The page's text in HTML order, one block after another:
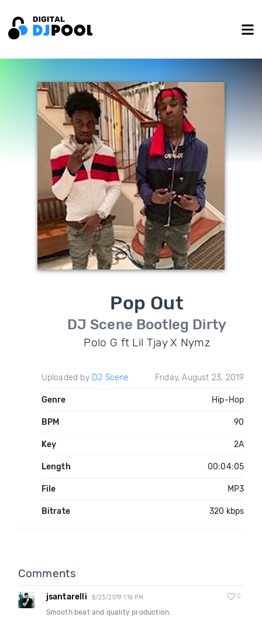
Pop Out
DJ Scene Bootleg Dirty
Polo G ft Lil Tjay X Nymz
Uploaded by DJ Scene Friday, August 23, 2019
Genre Hip-Hop
BPM 90
Key 2A
Length 00:04:05
File MP3
Bitrate 320 kbps
Comments
jsantarelli 8/23/2019 1:16 PM 0
Smooth beat and quality production.